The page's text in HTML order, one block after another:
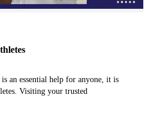
an essential help for anyone, it is
Visiting your trusted